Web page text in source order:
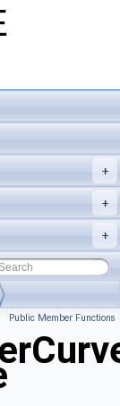
+
+
+
Public Member Functions